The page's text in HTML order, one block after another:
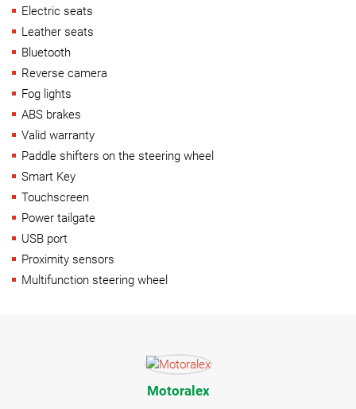
Electric seats
Leather seats
Bluetooth
Reverse camera
Fog lights
ABS brakes
Valid warranty
Paddle shifters on the steering wheel
Smart Key
Touchscreen
Power tailgate
USB port
Proximity sensors
Multifunction steering wheel
Motoralex